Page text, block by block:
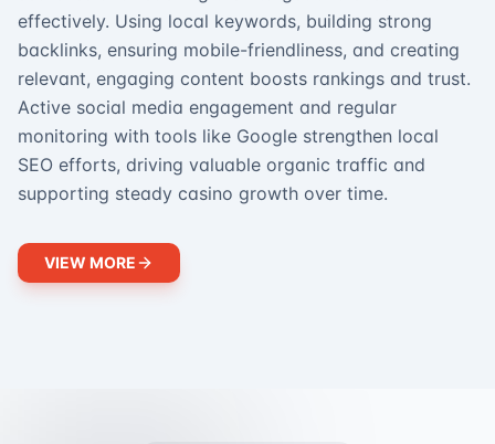
effectively. Using local keywords, building strong
backlinks, ensuring mobile-friendliness, and creating
relevant, engaging content boosts rankings and trust.
Active social media engagement and regular
monitoring with tools like Google strengthen local
SEO efforts, driving valuable organic traffic and
supporting steady casino growth over time.
VIEW MORE